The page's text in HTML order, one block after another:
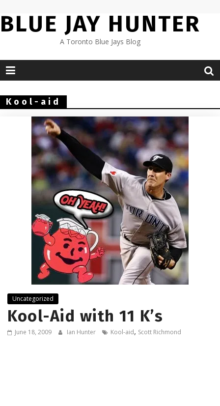
to
content
BLUE JAY HUNTER
A Toronto Blue Jays Blog
Kool-aid
Uncategorized
Kool-Aid with 11 K’s
June 18, 2009 Ian Hunter Kool-aid, Scott Richmond